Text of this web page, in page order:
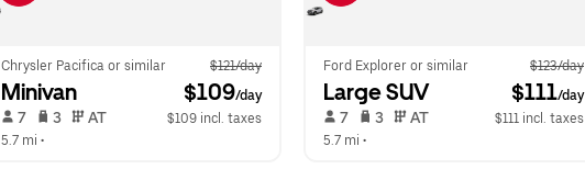
Chrysler Pacifica or similar $121/day
Minivan $109/day
7 3 AT
$109 incl. taxes
5.7 mi •
Ford Explorer or similar $123/day
Large SUV $111/day
7 3 AT
$111 incl. taxes
5.7 mi •